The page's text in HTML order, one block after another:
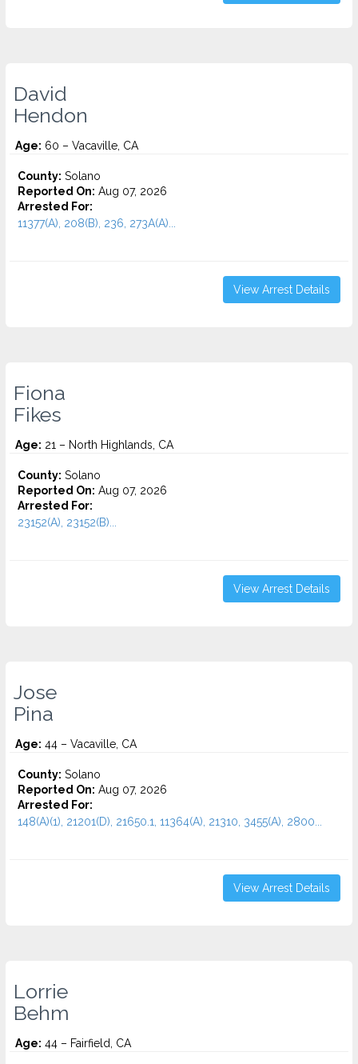
David
Hendon
Age: 60 – Vacaville, CA
County: Solano
Reported On: Aug 07, 2026
Arrested For:
11377(A), 208(B), 236, 273A(A)...
View Arrest Details
Fiona
Fikes
Age: 21 – North Highlands, CA
County: Solano
Reported On: Aug 07, 2026
Arrested For:
23152(A), 23152(B)...
View Arrest Details
Jose
Pina
Age: 44 – Vacaville, CA
County: Solano
Reported On: Aug 07, 2026
Arrested For:
148(A)(1), 21201(D), 21650.1, 11364(A), 21310, 3455(a), 2800...
View Arrest Details
Lorrie
Behm
Age: 44 – Fairfield, CA